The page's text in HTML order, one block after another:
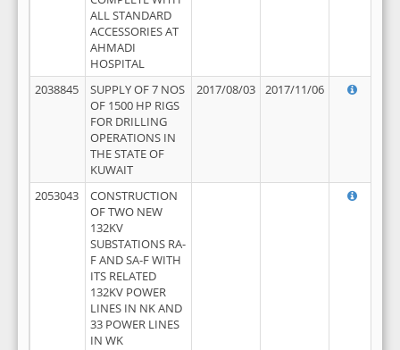
ALL STANDARD
ACCESSORIES AT
AHMADI
HOSPITAL
2038845
SUPPLY OF 7 NOS
OF 1500 HP RIGS
FOR DRILLING
OPERATIONS IN
THE STATE OF
KUWAIT
2017/08/03 2017/11/06
2053043
CONSTRUCTION
OF TWO NEW
132KV
SUBSTATIONS RA-
F AND SA-F WITH
ITS RELATED
132KV POWER
LINES IN NK AND
33 POWER LINES
IN WK